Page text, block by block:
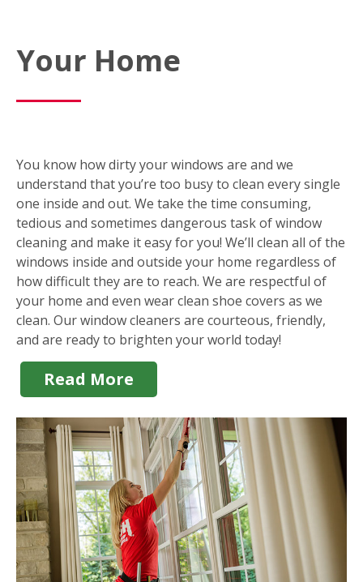
Your Home
You know how dirty your windows are and we
understand that you’re too busy to clean every single
one inside and out. We take the time consuming,
tedious and sometimes dangerous task of window
cleaning and make it easy for you! We’ll clean all of the
windows inside and outside your home regardless of
how difficult they are to reach. We are respectful of
your home and even wear clean shoe covers as we
clean. Our window cleaners are courteous, friendly,
and are ready to brighten your world today!
Read More